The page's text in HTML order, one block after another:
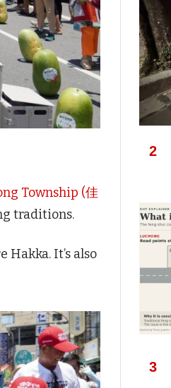
Township (佳
traditions.
It’s also